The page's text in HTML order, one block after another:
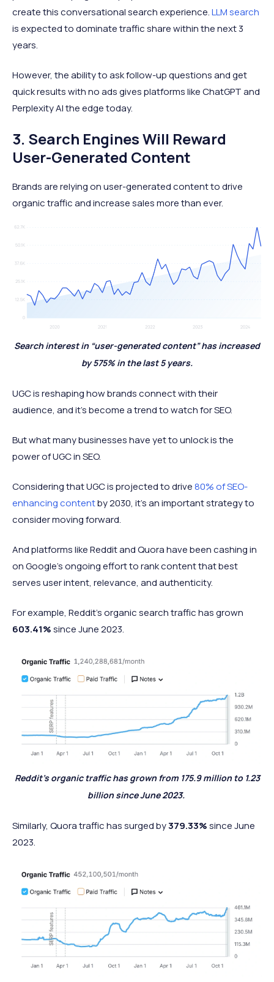
create this conversational search experience.LLM search
is expected to dominate traffic share within the next 3
years.
However, the ability to ask follow-up questions and get
quick results with no ads gives platforms like ChatGPT and
Perplexity AI the edge today.
3. Search Engines Will Reward
User-Generated Content
Brands are relying on user-generated content to drive
organic traffic and increase sales more than ever.
Search interest in “user-generated content” has increased
by 575% in the last 5 years.
UGC is reshaping how brands connect with their
audience, and it's become a trend to watch for SEO.
But what many businesses have yet to unlock is the
power of UGC in SEO.
Considering that UGC is projected to drive80% of SEO-
enhancing contentby 2030, it’s an important strategy to
consider moving forward.
And platforms like Reddit and Quora have been cashing in
on Google’s ongoing effort to rank content that best
serves user intent, relevance, and authenticity.
For example, Reddit’s organic search traffic has grown
603.41%since June 2023.
Reddit’s organic traffic has grown from 175.9 million to 1.23
billion since June 2023.
Similarly, Quora traffic has surged by379.33%since June
2023.